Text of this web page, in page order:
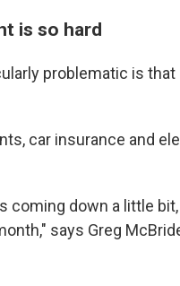
is so hard
problematic is
car insurance and
coming down a little bit,
says Greg